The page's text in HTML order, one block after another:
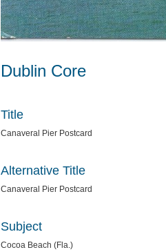
Dublin Core
Title
Canaveral Pier Postcard
Alternative Title
Canaveral Pier Postcard
Subject
Cocoa Beach (Fla.)